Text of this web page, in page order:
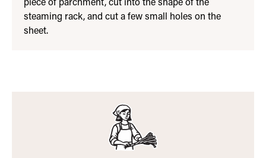
piece of parchment, cut into the shape of the
steaming rack, and cut a few small holes on the
sheet.